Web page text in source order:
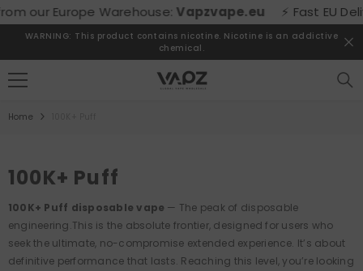
SKIP TO CONTENT
Warehouse:Vapzvape.eu ⚡ Fast EU Delivery!
WARNING: This product contains nicotine. Nicotine is an addictive
chemical.
Home
100K+ Puff
100K+ Puff disposable vape — The peak of disposable
engineering.This is the absolute frontier, designed for users who
seek the ultimate, no-compromise extended experience. It’s about
definitive performance that lasts. Reaching this level, you’re looking